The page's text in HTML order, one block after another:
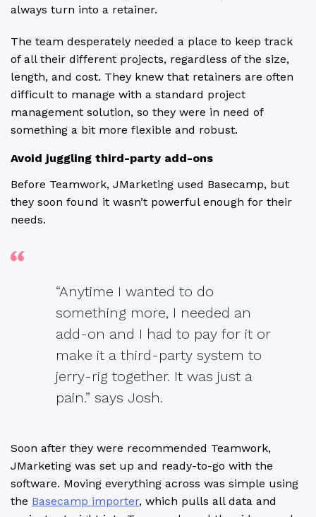
always turn into a retainer.
The team desperately needed a place to keep track
of all their different projects, regardless of the size,
length, and cost. They knew that retainers are often
difficult to manage with a standard project
management solution, so they were in need of
something a bit more flexible and robust.
Avoid juggling third-party add-ons
Before Teamwork, JMarketing used Basecamp, but
they soon found it wasn’t powerful enough for their
needs.
“Anytime I wanted to do
something more, I needed an
add-on and I had to pay for it or
make it a third-party system to
jerry-rig together. It was just a
pain.” says Josh.
Soon after they were recommended Teamwork,
JMarketing was set up and ready-to-go with the
software. Moving everything across was simple using
the Basecamp importer, which pulls all data and